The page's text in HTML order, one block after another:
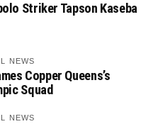
Striker Tapson Kaseba
NEWS
Copper Queens’s
Squad
NEWS